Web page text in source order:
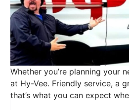
Whether you’re planning
at Hy-Vee. Friendly service, a
that’s what you can expect